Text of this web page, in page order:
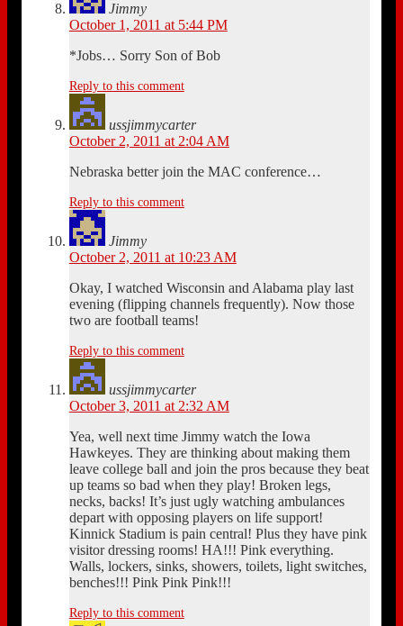
Jimmy
October 1, 2011 at 5:44 PM
*Jobs… Sorry Son of Bob
Reply to this comment
ussjimmycarter
October 2, 2011 at 2:04 AM
Nebraska better join the MAC conference…
Reply to this comment
Jimmy
October 2, 2011 at 10:23 AM
Okay, I watched Wisconsin and Alabama play last
evening (flipping channels frequently). Now those
two are football teams!
Reply to this comment
ussjimmycarter
October 3, 2011 at 2:32 AM
Yea, well next time Jimmy watch the Iowa
Hawkeyes. They are thinking about making them
leave college ball and join the pros because they beat
up teams so bad when they play! Broken legs,
necks, backs! It’s just ugly watching ambulances
depart with opposing players on life support!
Kinnick Stadium is pain central! Plus they have pink
visitor dressing rooms! HA!!! Pink everything.
Walls, lockers, sinks, showers, toilets, light switches,
benches!!! Pink Pink Pink!!!
Reply to this comment